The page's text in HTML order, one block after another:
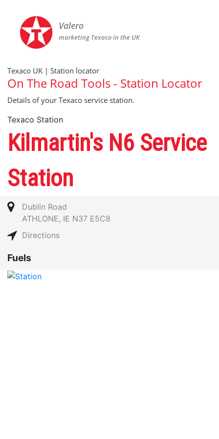
Valero
marketing Texaco in the UK
Texaco UK | Station locator
On The Road Tools - Station Locator
Details of your Texaco service station.
Texaco Station
Kilmartin's N6 Service
Station
Dublin Road
ATHLONE, IE N37 E5C8
Directions
Fuels